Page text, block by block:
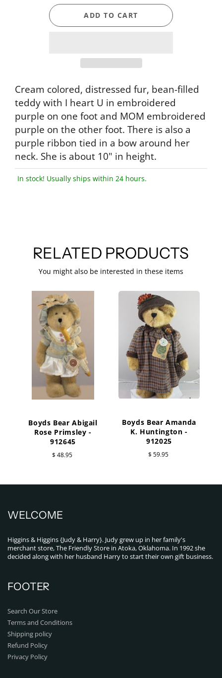
ADD TO CART
Cream colored, distressed fur, bean-filled
teddy with I heart U in embroidered
purple on one foot and MOM embroidered
purple on the other foot. There is also a
purple ribbon tied in a bow around her
neck. She is about 10" in height.
In stock! Usually ships within 24 hours.
RELATED PRODUCTS
You might also be interested in these items
Boyds Bear Abigail
Rose Primsley -
912645
$ 48.95
Boyds Bear Amanda
K. Huntington -
912025
$ 59.95
WELCOME
Higgins & Higgins {Judy & Harry}. Judy grew up in her family's
merchant store, The Friendly Store in Atoka, Oklahoma. In 1992 she
decided along with her husband Harry to start their own gift business.
FOOTER
Search Our Store
Terms and Conditions
Shipping policy
Refund Policy
Privacy Policy